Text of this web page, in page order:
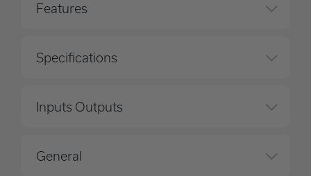
Features
Specifications
Inputs Outputs
General